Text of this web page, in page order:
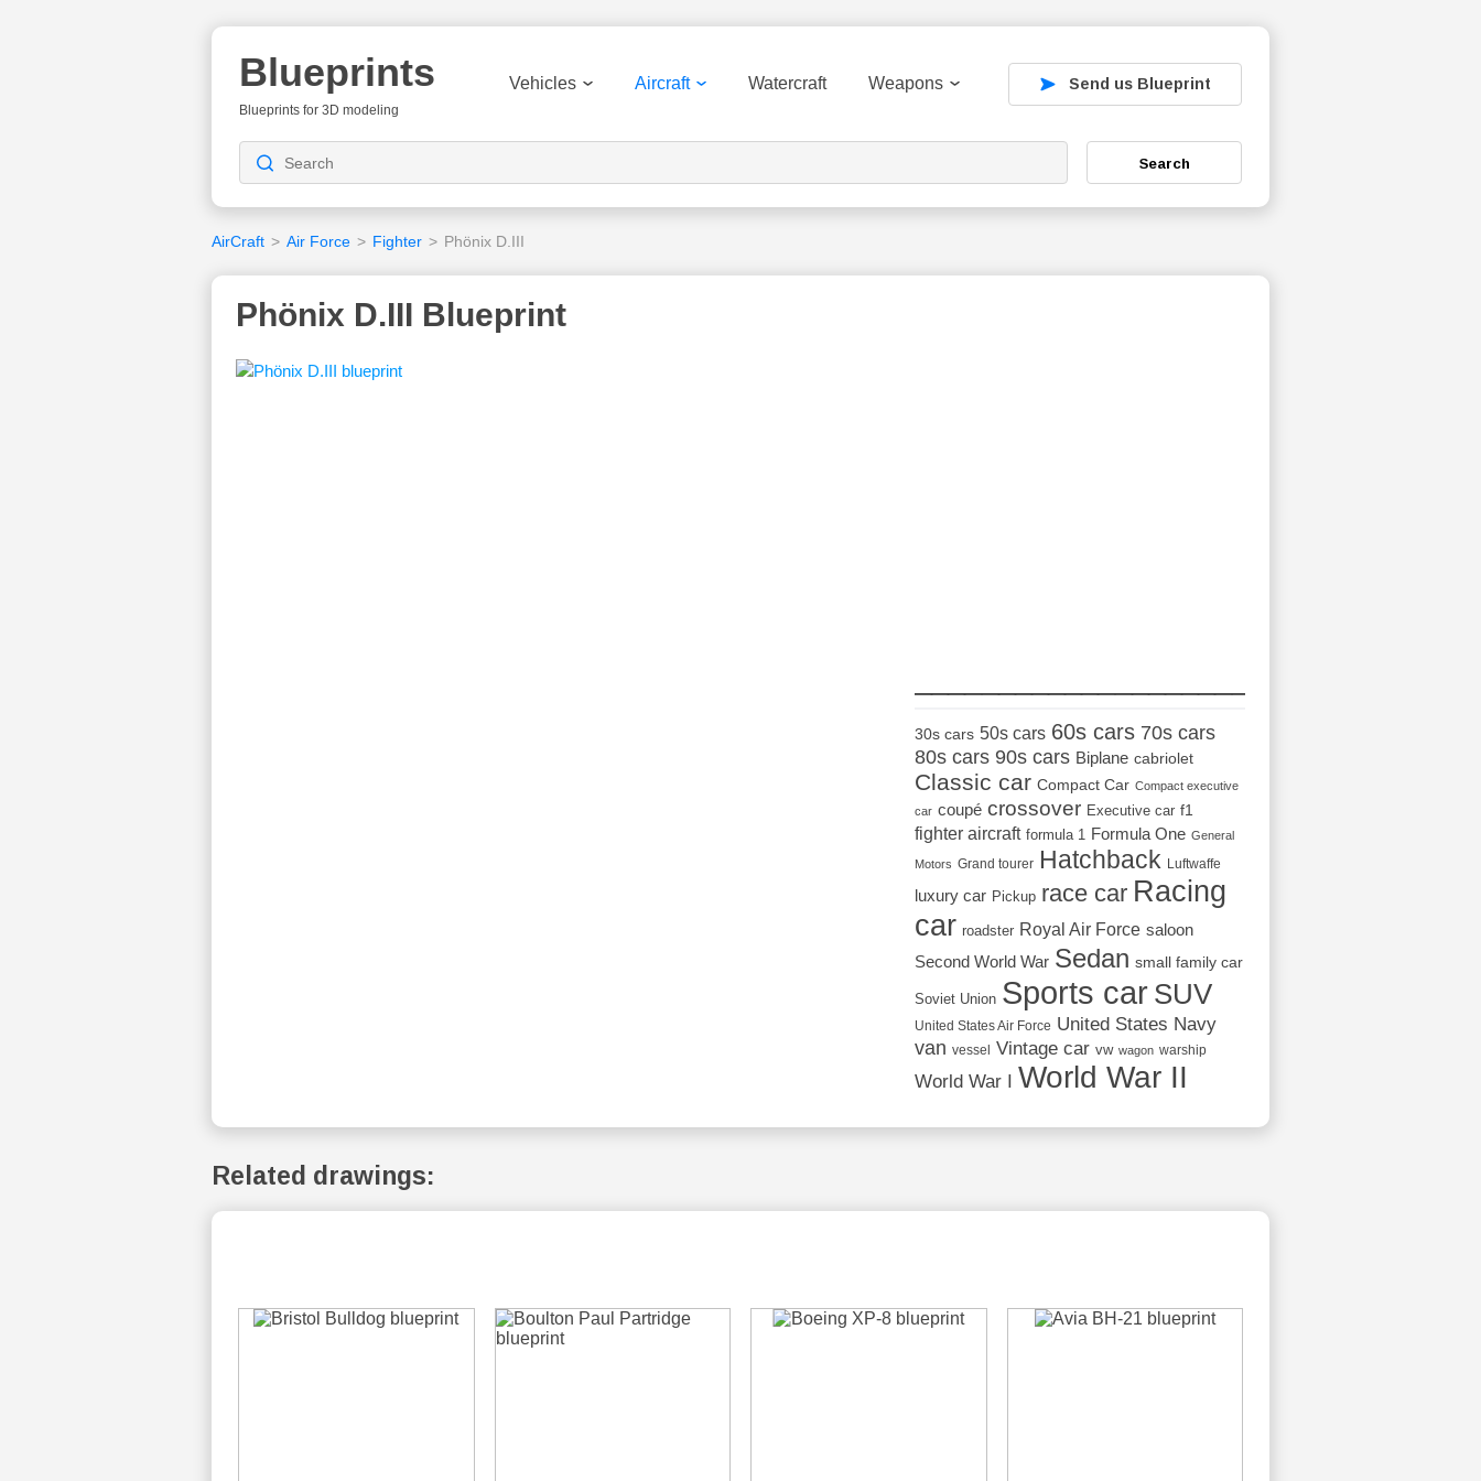
Blueprints
Blueprints for 3D modeling
Vehicles Aircraft Watercraft Weapons Send us Blueprint
Search
AirCraft > Air Force > Fighter > Phönix D.III
Phönix D.III Blueprint
30s cars 50s cars 60s cars 70s cars
80s cars 90s cars Biplane cabriolet
Classic car Compact Car Compact executive
car coupé crossover Executive car f1
fighter aircraft formula 1 Formula One General
Motors Grand tourer Hatchback Luftwaffe
luxury car Pickup race car Racing
car roadster Royal Air Force saloon
Second World War Sedan small family car
Soviet Union Sports car SUV
United States Air Force United States Navy
van vessel Vintage car vw wagon warship
World War I World War II
Related drawings: